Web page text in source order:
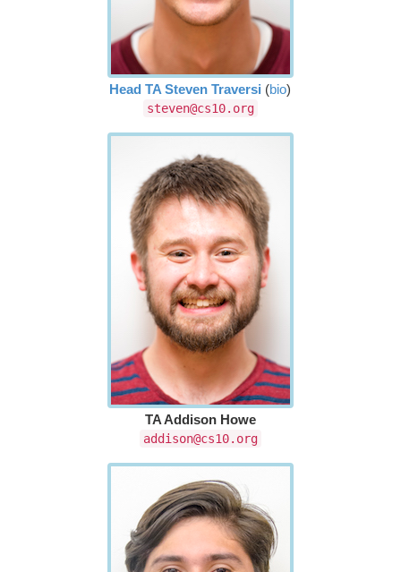
Head TA Steven Traversi (bio)
steven@cs10.org
TA Addison Howe
addison@cs10.org